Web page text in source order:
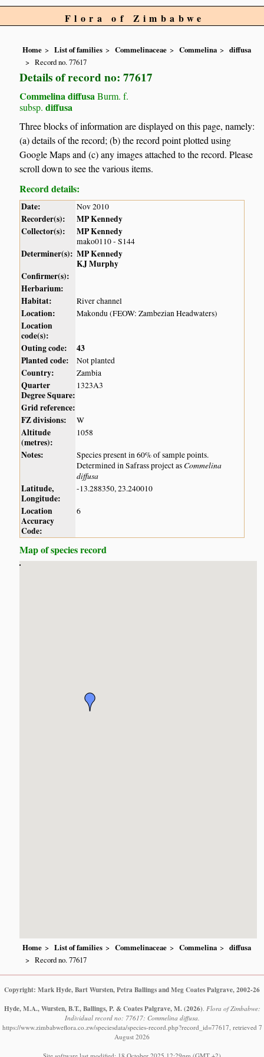
Flora of Zimbabwe
Home List of families Commelinaceae Commelina
diffusa
Record no. 77617
Details of record no: 77617
Commelina diffusa Burm. f.
subsp. diffusa
Three blocks of information are displayed on this page, namely:
(a) details of the record; (b) the record point plotted using
Google Maps and (c) any images attached to the record. Please
scroll down to see the various items.
Record details:
Date: Nov 2010
Recorder(s):
MP Kennedy
Collector(s):
MP Kennedy
mako0110 - S144
Determiner(s): MP Kennedy
KJ Murphy
Confirmer(s):
Herbarium:
Habitat:
River channel
Location: Makondu (FEOW: Zambezian Headwaters)
Location
code(s):
Outing code:
43
Planted code:
Not planted
Country: Zambia
Quarter
Degree Square:
1323A3
Grid reference:
FZ divisions:
W
Altitude
(metres):
1058
Notes:
Species present in 60% of sample points.
Determined in Safrass project as Commelina
diffusa
Latitude,
Longitude:
-13.288350, 23.240010
Location
Accuracy
Code:
6
Map of species record
Home List of families Commelinaceae Commelina
diffusa
Record no. 77617
Copyright: Mark Hyde, Bart Wursten, Petra Ballings and Meg Coates Palgrave, 2002-26
Hyde, M.A., Wursten, B.T., Ballings, P. & Coates Palgrave, M. (2026) Flora of Zimbabwe:
Individual record no: 77617: Commelina diffusa.
https://www.zimbabweflora.co.zw/speciesdata/species-record.php?record_id=77617, retrieved 7
August 2026